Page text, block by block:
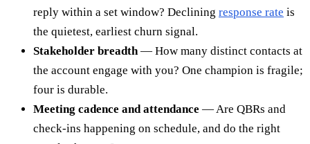
reply within a set window? Declining response rate is
the quietest, earliest churn signal.
Stakeholder breadth — How many distinct contacts at
the account engage with you? One champion is fragile;
four is durable.
Meeting cadence and attendance — Are QBRs and
check-ins happening on schedule, and do the right